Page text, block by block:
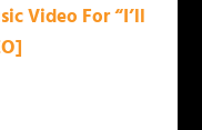
Video For “I’ll